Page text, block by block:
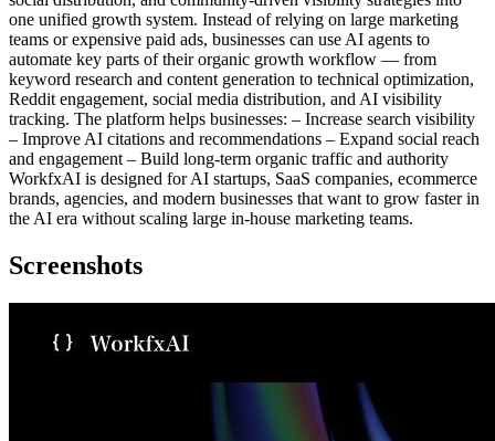
one unified growth system. Instead of relying on large marketing
teams or expensive paid ads, businesses can use AI agents to
automate key parts of their organic growth workflow — from
keyword research and content generation to technical optimization,
Reddit engagement, social media distribution, and AI visibility
tracking. The platform helps businesses: – Increase search visibility
– Improve AI citations and recommendations – Expand social reach
and engagement – Build long-term organic traffic and authority
WorkfxAI is designed for AI startups, SaaS companies, ecommerce
brands, agencies, and modern businesses that want to grow faster in
the AI era without scaling large in-house marketing teams.
Screenshots